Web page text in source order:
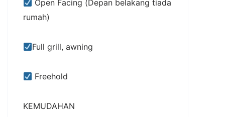
Open Facing (Depan belakang tiada
rumah)
Full grill, awning
Freehold
KEMUDAHAN